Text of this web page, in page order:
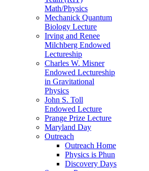
Math/Physics
Mechanick Quantum
Biology Lecture
Irving and Renee
Milchberg Endowed
Lectureship
Charles W. Misner
Endowed Lectureship
in Gravitational
Physics
John S. Toll
Endowed Lecture
Prange Prize Lecture
Maryland Day
Outreach
Outreach Home
Physics is Phun
Discovery Days